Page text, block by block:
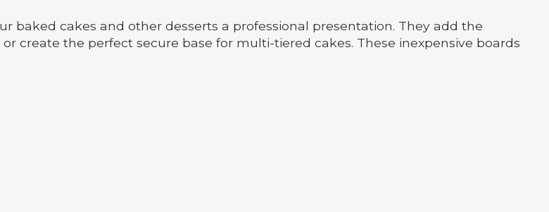
baked cakes and other desserts a professional presentation. They add the
create the perfect secure base for multi-tiered cakes. These inexpensive boards